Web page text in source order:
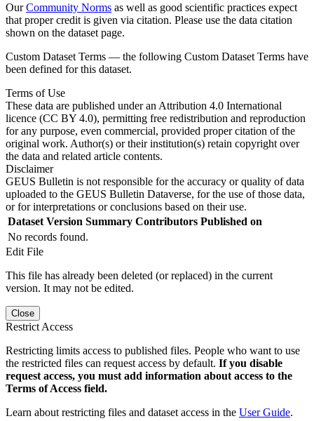
OurCommunity Norms as well as good scientific practices expect
that proper credit is given via citation. Please use the data citation
shown on the dataset page.
Custom Dataset Terms — the following Custom Dataset Terms have
been defined for this dataset.
Terms of Use
These data are published under an Attribution 4.0 International
licence (CC BY 4.0), permitting free redistribution and reproduction
for any purpose, even commercial, provided proper citation of the
original work. Author(s) or their institution(s) retain copyright over
the data and related article contents.
Disclaimer
GEUS Bulletin is not responsible for the accuracy or quality of data
uploaded to the GEUS Bulletin Dataverse, for the use of those data,
or for interpretations or conclusions based on their use.
Dataset Version Summary Contributors Published on
No records found.
Edit File
This file has already been deleted (or replaced) in the current
version. It may not be edited.
Close
Restrict Access
Restricting limits access to published files. People who want to use
the restricted files can request access by default. If you disable
request access, you must add information about access to the
Terms of Access field.
Learn about restricting files and dataset access in the User Guide.